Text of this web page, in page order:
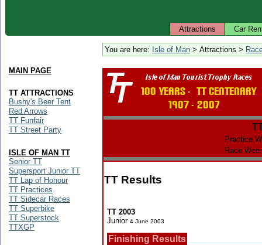
Attractions Car
You are here: Isle of Man > Attractions >
Practice
Race
TT Results
TT 2003
Junior 4 June 2003
Finishing Results
MAIN PAGE
TT ATTRACTIONS
Bushy's Beer Tent
Red Arrows
TT Funfair
TT Street Party
ISLE OF MAN TT
Senior TT
Supersport Junior TT
TT Lap of Honour
TT Practices
TT Sidecar Races
TT Superbike
TT Superstock
TTXGP